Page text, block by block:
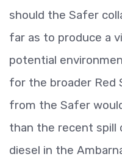
should the Safer
far as to produce a
potential
for the broader Red
from the Safer
than the recent
diesel in the